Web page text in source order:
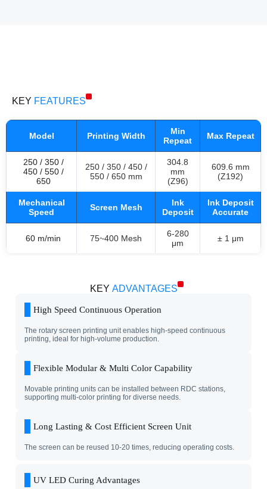
KEY FEATURES
Model Printing Width
Min
Repeat
Max Repeat
250 / 350 /
450 / 550 /
650
250 / 350 / 450 /
550 / 650 mm
304.8
mm
(Z96)
609.6 mm
(Z192)
Mechanical
Speed
Screen Mesh
Ink
Deposit
Ink Deposit
Accurate
60 m/min 75~400 Mesh
6-280
μm
± 1 μm
KEY ADVANTAGES
High Speed Continuous Operation
The rotary screen printing unit enables high-speed continuous
printing, ideal for high-volume production.
Flexible Modular & Multi Color Capability
Movable printing units can be installed between RDC stations,
supporting multi-color printing for diverse needs.
Long Lasting & Cost Efficient Screen Unit
The screen can be reused 10-20 times, reducing operating costs.
UV LED Curing Advantages